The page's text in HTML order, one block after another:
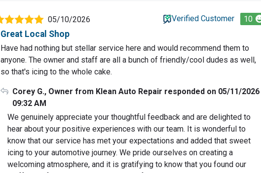
05/10/2026 Verified Customer 10
Great Local Shop
Have had nothing but stellar service here and would recommend them to
anyone. The owner and staff are all a bunch of friendly/cool dudes as well,
so that's icing to the whole cake.
Corey G., Owner from Klean Auto Repair responded on 05/11/2026
09:32 AM
We genuinely appreciate your thoughtful feedback and are delighted to
hear about your positive experiences with our team. It is wonderful to
know that our service has met your expectations and added that sweet
icing to your automotive journey. We pride ourselves on creating a
welcoming atmosphere, and it is gratifying to know that you found our